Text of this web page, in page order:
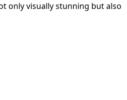
only visually stunning but also